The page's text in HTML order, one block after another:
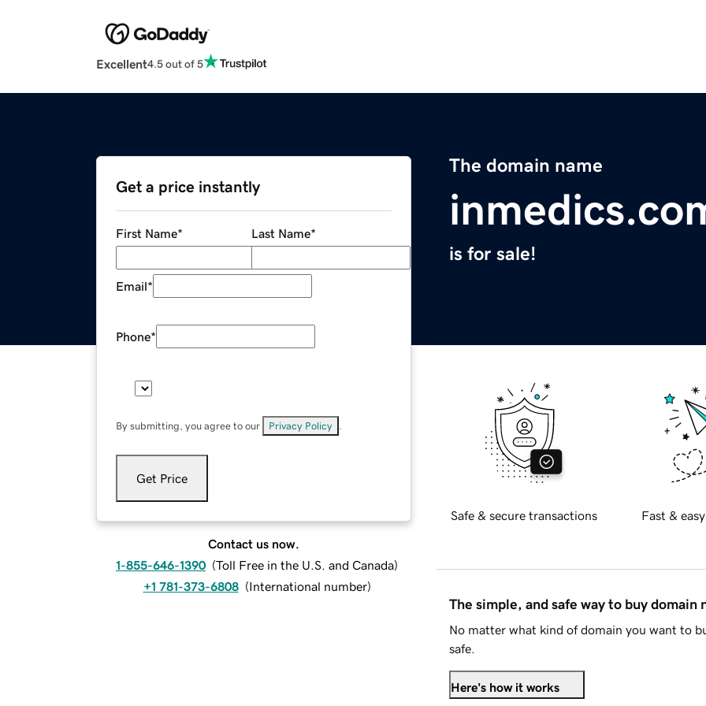
Excellent4.5 out of 5
The domain name
is for sale!
Get a price instantly
First Name* Last Name*
Email*
Phone*
By submitting, you agree to our Privacy Policy
Get Price
Contact us now.
1-855-646-1390 (Toll Free in the U.S. and Canada)
+1 781-373-6808 (International number)
Safe & secure transactions Fast &
The simple, and safe way to buy domain
No matter what kind of domain you want to
safe.
Here's how it works